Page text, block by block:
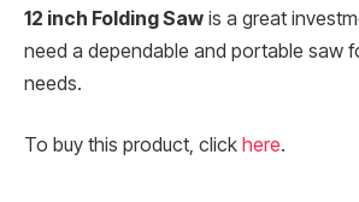
12 inch Folding Saw is a great
need a dependable and portable saw
needs.
To buy this product, click here.